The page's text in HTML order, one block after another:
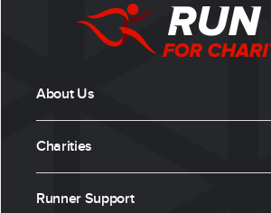
About Us
Charities
Runner Support